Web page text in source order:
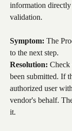
information directly
validation.
Symptom: The
to the next step.
Resolution: Check
been submitted. If
authorized user
vendor's behalf.
it.